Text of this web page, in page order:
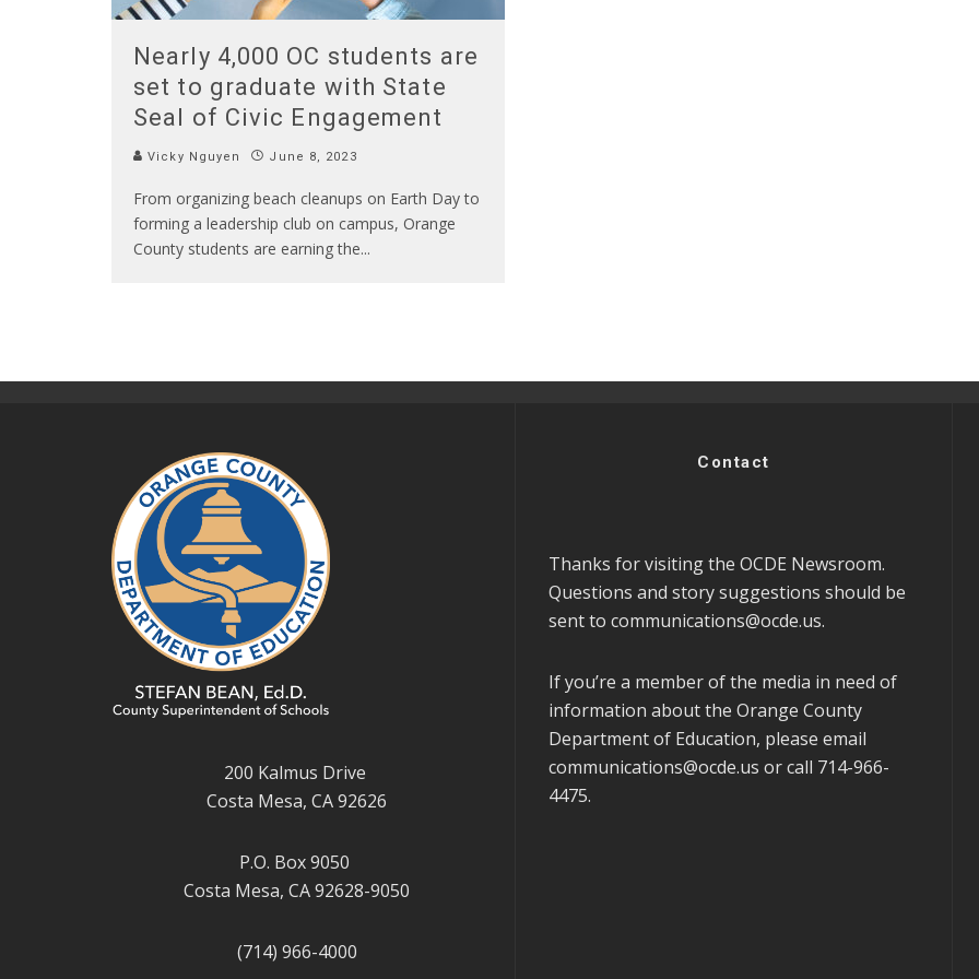
Nearly 4,000 OC students are
set to graduate with State
Seal of Civic Engagement
Vicky Nguyen June 8, 2023
From organizing beach cleanups on Earth Day to
forming a leadership club on campus, Orange
County students are earning the...
200 Kalmus Drive
Costa Mesa, CA 92626
P.O. Box 9050
Costa Mesa, CA 92628-9050
(714) 966-4000
Contact
Thanks for visiting the OCDE Newsroom.
Questions and story suggestions should be
sent to communications@ocde.us.
If you’re a member of the media in need of
information about the Orange County
Department of Education, please email
communications@ocde.us or call 714-966-
4475.